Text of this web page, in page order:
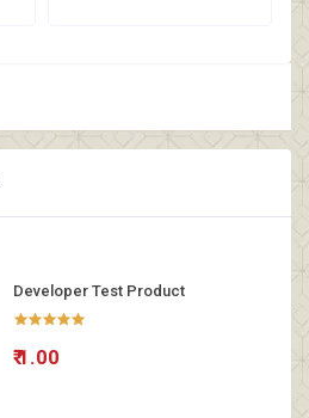
Developer Test Product
₹ 1.00